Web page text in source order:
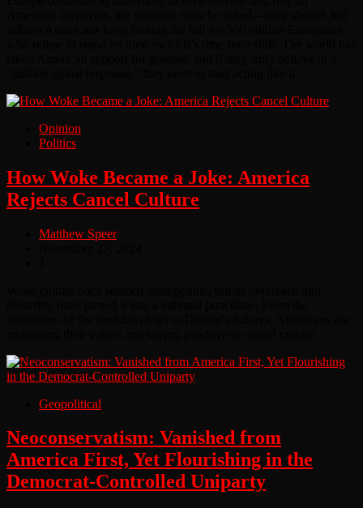
Opinion
Politics
How Woke Became a Joke: America
Rejects Cancel Culture
Matthew Speer
Geopolitical
Neoconservatism: Vanished from
America First, Yet Flourishing in the
Democrat-Controlled Uniparty